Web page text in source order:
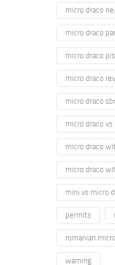
micro draco
micro draco
micro draco
micro draco
micro draco sbr
micro draco
micro draco
micro draco
mini vs micro
permits
romanian
warning